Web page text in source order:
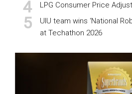
LPG Consumer Price
UIU team wins ‘National
at Techathon 2026